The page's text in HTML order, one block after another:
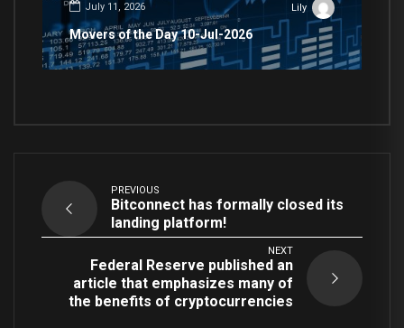
July 11, 2026 Lily
Movers of the Day 10-Jul-2026
PREVIOUS
Bitconnect has formally closed its
landing platform!
NEXT
Federal Reserve published an
article that emphasizes many of
the benefits of cryptocurrencies